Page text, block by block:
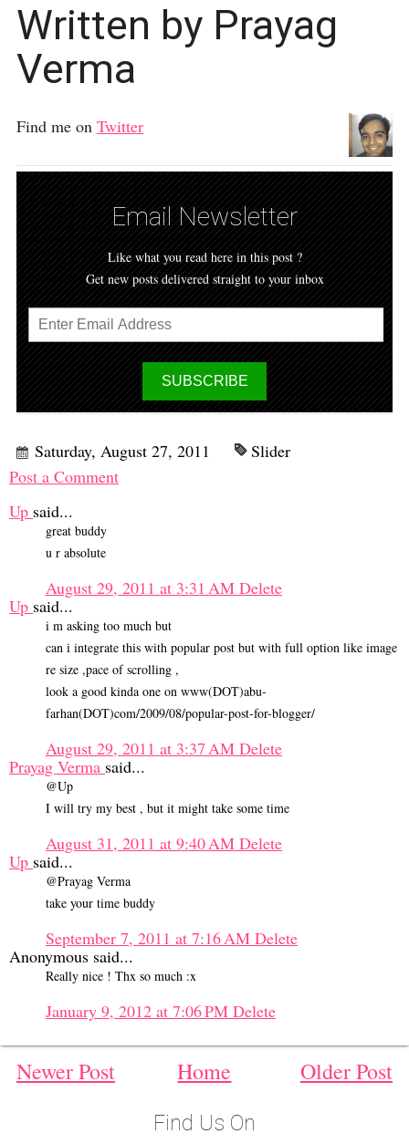
Written by Prayag
Verma
Find me on Twitter
Email Newsletter
Like what you read here in this post ?
Get new posts delivered straight to your inbox
Saturday, August 27, 2011
Slider
Post a Comment
Up said...
great buddy
u r absolute
August 29, 2011 at 3:31 AM Delete
Up said...
i m asking too much but
can i integrate this with popular post but with full option like image
re size ,pace of scrolling ,
look a good kinda one on www(DOT)abu-
farhan(DOT)com/2009/08/popular-post-for-blogger/
August 29, 2011 at 3:37 AM Delete
Prayag Verma said...
@Up
I will try my best , but it might take some time
August 31, 2011 at 9:40 AM Delete
Up said...
@Prayag Verma
take your time buddy
September 7, 2011 at 7:16 AM Delete
Anonymous said...
Really nice ! Thx so much :x
January 9, 2012 at 7:06 PM Delete
Newer Post Home Older Post
Find Us On